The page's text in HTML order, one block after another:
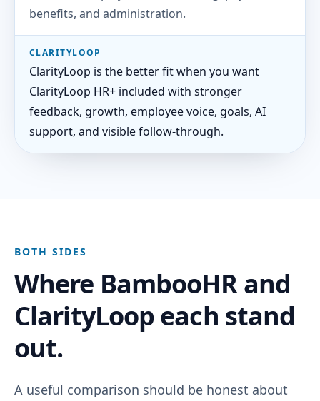
benefits, and administration.
CLARITYLOOP
ClarityLoop is the better fit when you want
ClarityLoop HR+ included with stronger
feedback, growth, employee voice, goals, AI
support, and visible follow-through.
BOTH SIDES
Where BambooHR and
ClarityLoop each stand
out.
A useful comparison should be honest about